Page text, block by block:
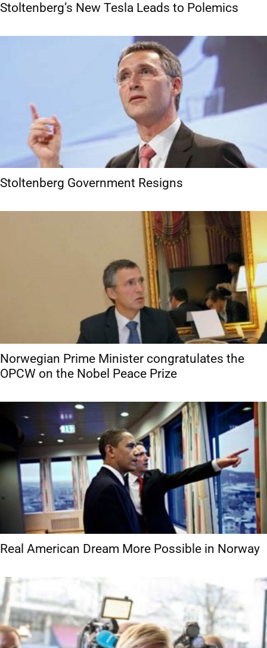
Stoltenberg’s New Tesla Leads to Polemics
Stoltenberg Government Resigns
Norwegian Prime Minister congratulates the
OPCW on the Nobel Peace Prize
Real American Dream More Possible in Norway